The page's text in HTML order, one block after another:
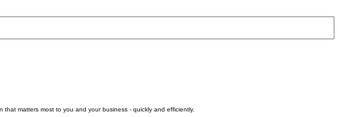
matters most to you and your business - quickly and efficiently.